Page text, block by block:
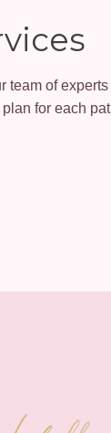
team of
for each